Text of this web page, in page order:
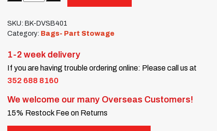
SKU: BK-DVSB401
Category: Bags- Part Stowage
1-2 week delivery
If you are having trouble ordering online: Please call us at
352 688 8160
We welcome our many Overseas Customers!
15% Restock Fee on Returns